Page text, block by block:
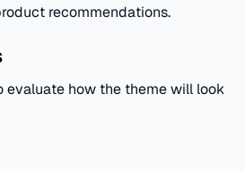
recommendations.
evaluate how the theme will look